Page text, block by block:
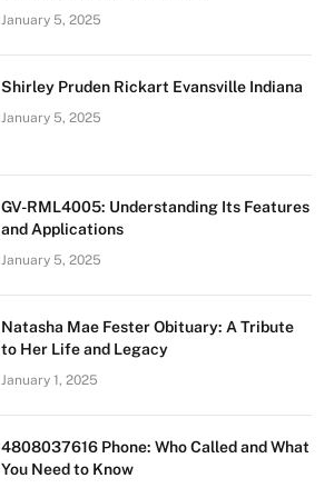
January 5, 2025
Shirley Pruden Rickart Evansville Indiana
January 5, 2025
GV-RML4005: Understanding Its Features
and Applications
January 5, 2025
Natasha Mae Fester Obituary: A Tribute
to Her Life and Legacy
January 1, 2025
4808037616 Phone: Who Called and What
You Need to Know